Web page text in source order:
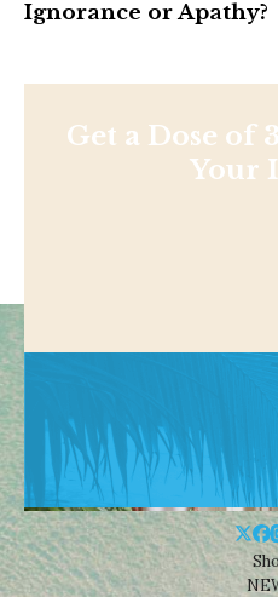
Ignorance or Apathy?
Get a Dose of
Your